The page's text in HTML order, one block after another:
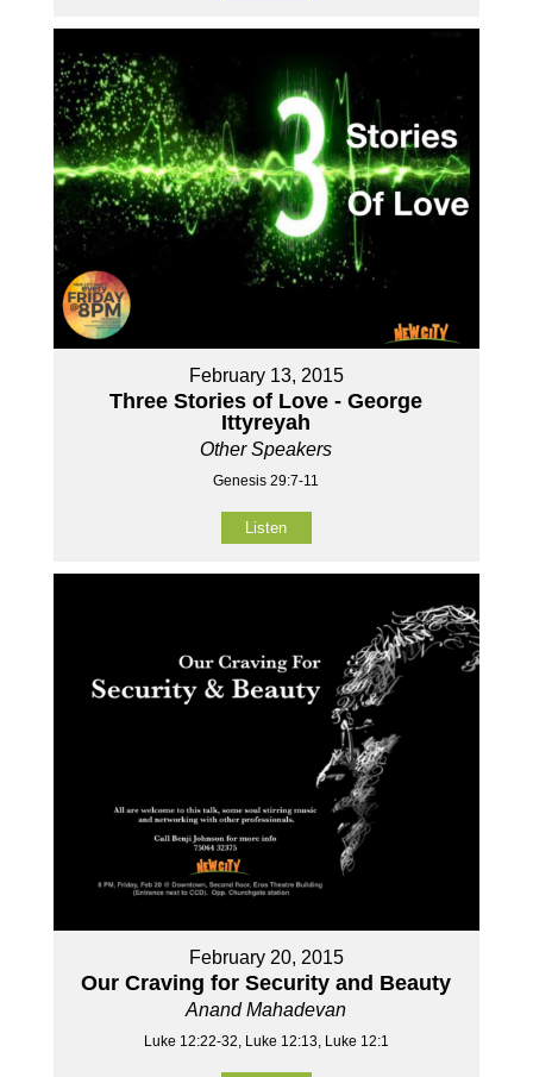
February 13, 2015
Three Stories of Love - George
Ittyreyah
Other Speakers
Genesis 29:7-11
Listen
February 20, 2015
Our Craving for Security and Beauty
Anand Mahadevan
Luke 12:22-32, Luke 12:13, Luke 12:1